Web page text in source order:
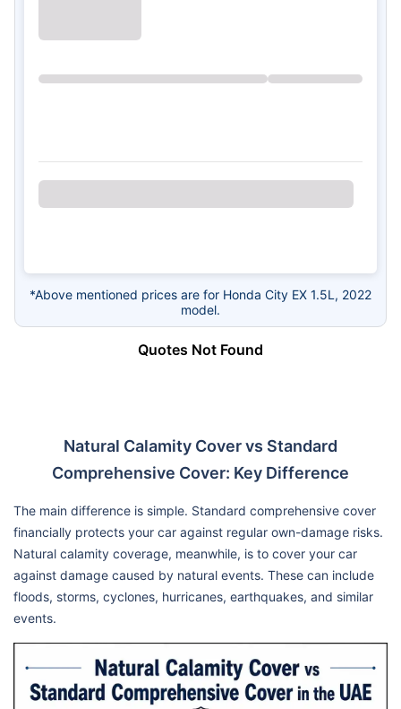
*Above mentioned prices are for Honda City EX 1.5L, 2022
model.
Quotes Not Found
Natural Calamity Cover vs Standard
Comprehensive Cover: Key Difference
The main difference is simple. Standard comprehensive cover
financially protects your car against regular own-damage risks.
Natural calamity coverage, meanwhile, is to cover your car
against damage caused by natural events. These can include
floods, storms, cyclones, hurricanes, earthquakes, and similar
events.